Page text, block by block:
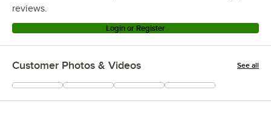
reviews.
Login or Register
Customer Photos & Videos See all
+3